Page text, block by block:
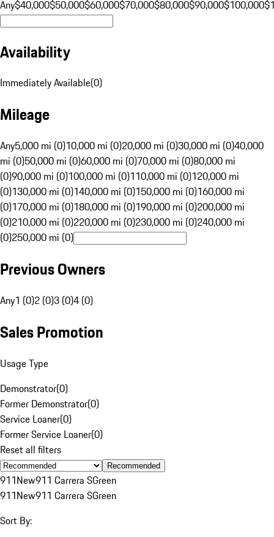
Any$40,000$50,000$60,000$70,000$80,000$90,000$100,000
Availability
Immediately Available(0)
Mileage
Any5,000 mi (0)10,000 mi (0)20,000 mi (0)30,000 mi (0)40,000
mi (0)50,000 mi (0)60,000 mi (0)70,000 mi (0)80,000 mi
(0)90,000 mi (0)100,000 mi (0)110,000 mi (0)120,000 mi
(0)130,000 mi (0)140,000 mi (0)150,000 mi (0)160,000 mi
(0)170,000 mi (0)180,000 mi (0)190,000 mi (0)200,000 mi
(0)210,000 mi (0)220,000 mi (0)230,000 mi (0)240,000 mi
(0)250,000 mi (0)
Previous Owners
Any1 (0)2 (0)3 (0)4 (0)
Sales Promotion
Usage Type
Demonstrator(0)
Former Demonstrator(0)
Service Loaner(0)
Former Service Loaner(0)
Reset all filters
Recommended
911New911 Carrera SGreen
911New911 Carrera SGreen
Sort By: